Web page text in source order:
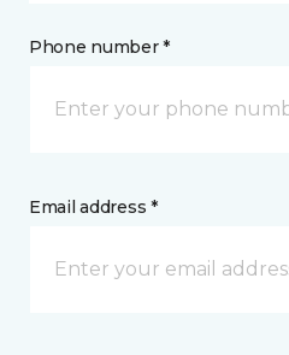
Phone number *
Email address *